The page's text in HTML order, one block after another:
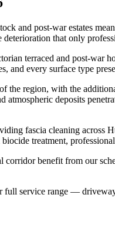
and post-war estates
that only
terraced and post-war
and every surface type
the region, with the
deposits
fascia cleaning across
treatment,
benefit from our
service range —